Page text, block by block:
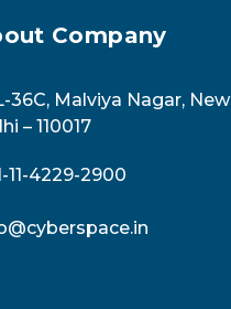
Company
36C, Malviya Nagar, New
– 110017
11-4229-2900